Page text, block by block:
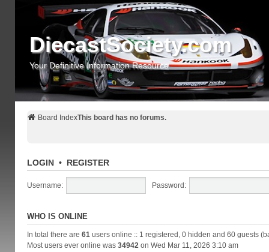
DiecastSociety.com
Your Definitive Information Resource
Board IndexThis board has no forums.
LOGIN• REGISTER
Username: Password:
WHO IS ONLINE
In total there are 61 users online :: 1 registered, 0 hidden and 60 guests
Most users ever online was 34942 on Wed Mar 11, 2026 3:10 am